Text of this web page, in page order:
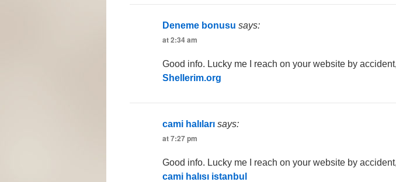
Deneme bonusu says:
at 2:34 am
Good info. Lucky me I reach on your website by
Shellerim.org
cami halıları says:
at 7:27 pm
Good info. Lucky me I reach on your website by
cami halısı istanbul